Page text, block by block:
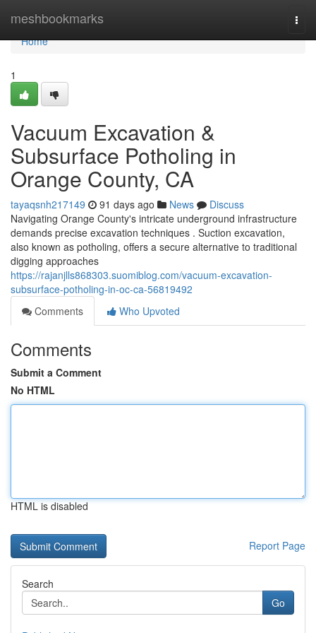
meshbookmarks
Home
Home
1
Vacuum Excavation &
Subsurface Potholing in
Orange County, CA
tayaqsnh217149 91 days ago News
Discuss
Navigating Orange County's intricate underground infrastructure
demands precise excavation techniques . Suction excavation,
also known as potholing, offers a secure alternative to traditional
digging approaches
https://rajanjlls868303.suomiblog.com/vacuum-excavation-
subsurface-potholing-in-oc-ca-56819492
Comments
Who Upvoted
Comments
Submit a Comment
No HTML
HTML is disabled
Report Page
Search
Go